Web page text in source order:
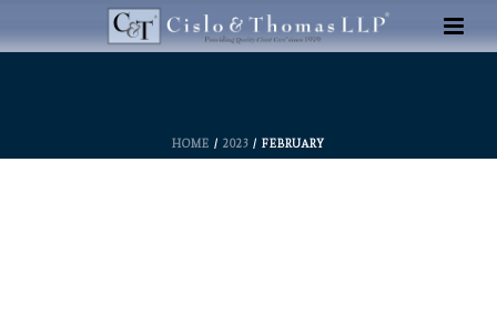
HOME / 2023 / FEBRUARY